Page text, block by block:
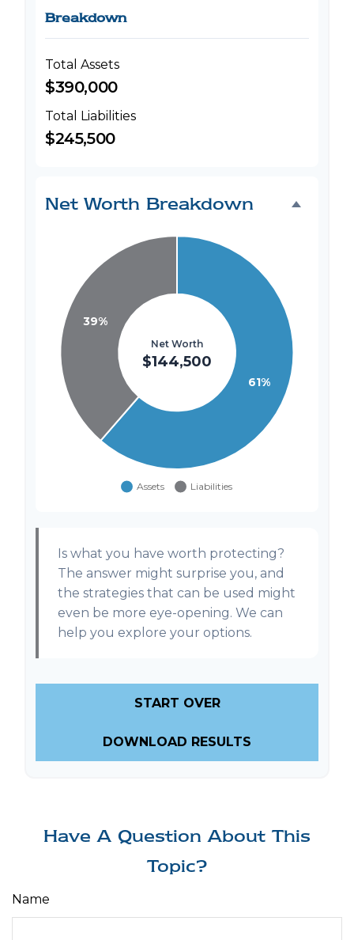
Breakdown
Total Assets
$390,000
Total Liabilities
$245,500
Net Worth Breakdown
Is what you have worth protecting?
The answer might surprise you, and
the strategies that can be used might
even be more eye-opening. We can
help you explore your options.
START OVER
DOWNLOAD RESULTS
Have A Question About This
Topic?
Name